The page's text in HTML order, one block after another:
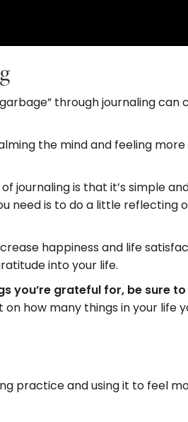
through journaling
the mind and feeling more
journaling is that it’s simple
need is to do a little reflecting
happiness and life
into your life.
you’re grateful for, be sure
on how many things in your life
practice and using it to feel